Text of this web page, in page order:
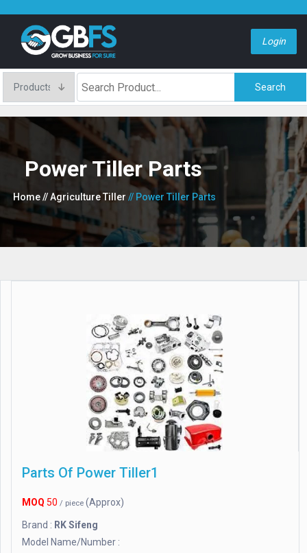
Login
Search
Power Tiller Parts
Home// Agriculture Tiller // Power Tiller Parts
Parts Of Power Tiller1
MOQ 50 / piece (Approx)
Brand : RK Sifeng
Model Name/Number :